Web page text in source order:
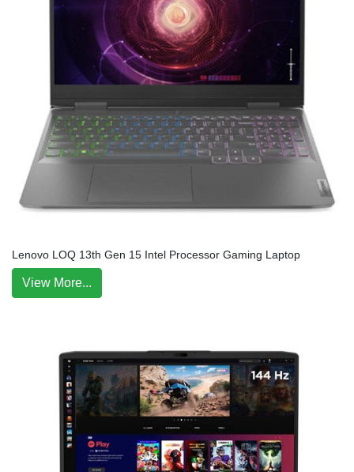
Lenovo LOQ 13th Gen 15 Intel Processor Gaming Laptop
View More...